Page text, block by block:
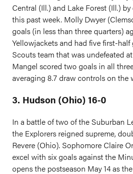
Central (Ill.) and Lake Forest (Ill.)
this past week. Molly Dwyer
goals (in less than three quarters)
Yellowjackets and had five first-half
Scouts team that was undefeated
Mangel scored two goals in all
averaging 8.7 draw controls on the
3. Hudson (Ohio) 16-0
In a battle of two of the Suburban
the Explorers reigned supreme,
Revere (Ohio). Sophomore Claire
excel with six goals against the
opens the postseason May 14 as